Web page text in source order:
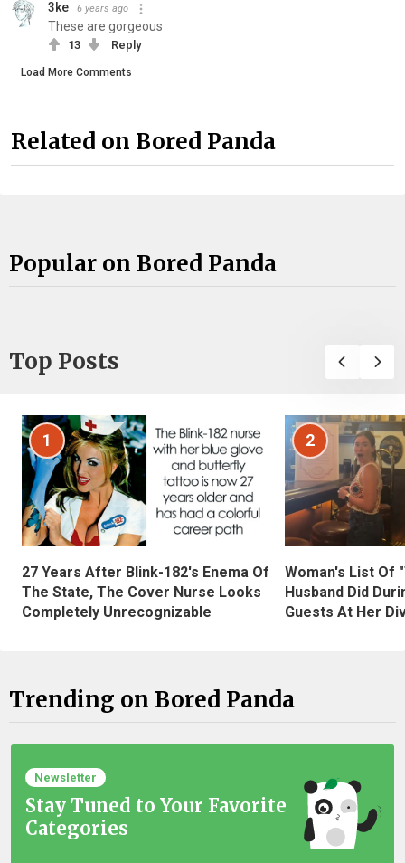
3ke 6 years ago
These are gorgeous
13 Reply
Load More Comments
Related on Bored Panda
Popular on Bored Panda
Top Posts
1
27 Years After Blink-182's Enema Of
The State, The Cover Nurse Looks
Completely Unrecognizable
2
Woman's List Of
Husband Did
Guests At Her
Trending on Bored Panda
Newsletter
Stay Tuned to Your Favorite
Categories